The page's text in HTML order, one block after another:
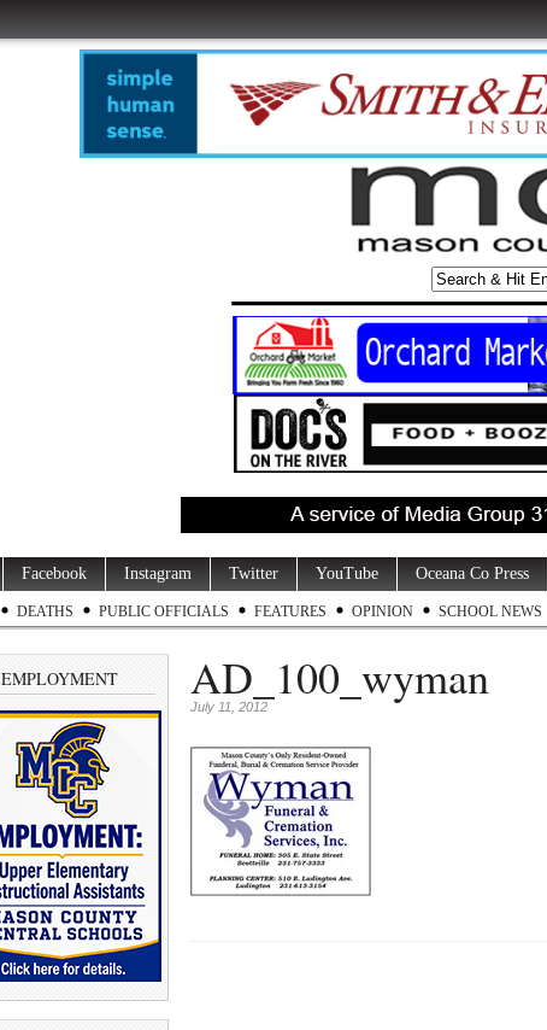
Facebook Instagram Twitter YouTube Oceana Co Press
DEATHS PUBLIC OFFICIALS FEATURES OPINION SCHOOL NEWS
EMPLOYMENT AD_100_wyman
July 11, 2012